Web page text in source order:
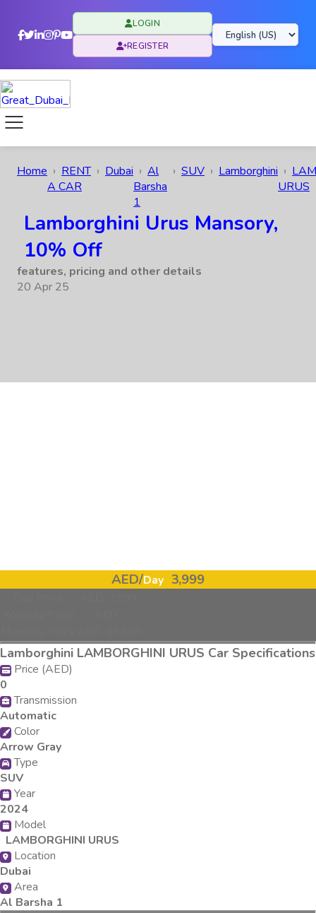
LOGIN
REGISTER
Home
RENT
A CAR
Dubai
Al
Barsha
1
SUV Lamborghini
URUS
Lamborghini Urus Mansory,
10% Off
features, pricing and other details
20 Apr 25
AED/Day 3,999
Lamborghini LAMBORGHINI URUS Car Specifications
Price (AED)
0
Transmission
Automatic
Color
Arrow Gray
Type
SUV
Year
2024
Model
LAMBORGHINI URUS
Location
Dubai
Area
Al Barsha 1